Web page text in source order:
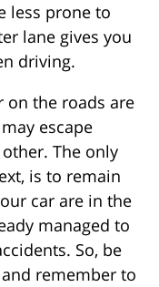
less prone to
lane gives you
driving.
on the roads are
escape
The only
is to remain
car are in the
managed to
So, be
remember to